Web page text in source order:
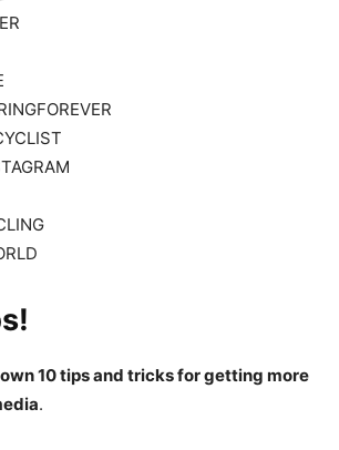
10 tips and tricks for getting more
.